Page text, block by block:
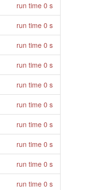
run time 0 s
run time 0 s
run time 0 s
run time 0 s
run time 0 s
run time 0 s
run time 0 s
run time 0 s
run time 0 s
run time 0 s